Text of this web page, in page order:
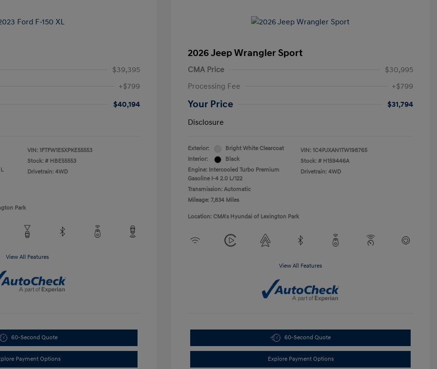
$39,395
+$799
$40,194
VIN: 1FTFW1E5XPKE55553
Stock: # HBE55553
Drivetrain: 4WD
Park
View All Features
60-Second Quote
Payment Options
2026 Jeep Wrangler Sport
CMA Price
$30,995
Processing Fee
+$799
Your Price
$31,794
Disclosure
Exterior:
Bright White Clearcoat
Interior:
Black
Engine: Intercooled Turbo Premium
Gasoline I-4 2.0 L/122
Transmission: Automatic
Mileage: 7,834 Miles
VIN: 1C4PJXAN1TW198765
Stock: # H159446A
Drivetrain: 4WD
Location: CMA's Hyundai of Lexington Park
View All Features
60-Second Quote
Explore Payment Options